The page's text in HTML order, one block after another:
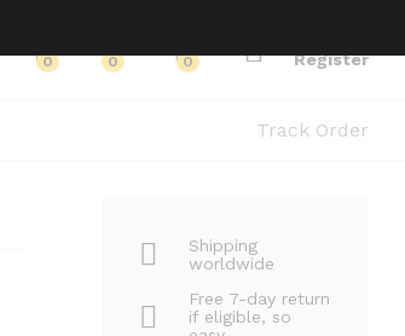
0 0 0
Register
Track Order
Shipping
worldwide
Free 7-day return
if eligible, so